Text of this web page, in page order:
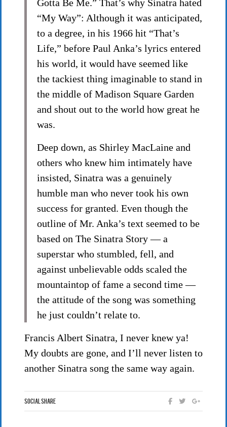
Gotta Be Me.” That’s why Sinatra hated
“My Way”: Although it was anticipated,
to a degree, in his 1966 hit “That’s
Life,” before Paul Anka’s lyrics entered
his world, it would have seemed like
the tackiest thing imaginable to stand in
the middle of Madison Square Garden
and shout out to the world how great he
was.
Deep down, as Shirley MacLaine and
others who knew him intimately have
insisted, Sinatra was a genuinely
humble man who never took his own
success for granted. Even though the
outline of Mr. Anka’s text seemed to be
based on The Sinatra Story — a
superstar who stumbled, fell, and
against unbelievable odds scaled the
mountaintop of fame a second time —
the attitude of the song was something
he just couldn’t relate to.
Francis Albert Sinatra, I never knew ya!
My doubts are gone, and I’ll never listen to
another Sinatra song the same way again.
Social Share